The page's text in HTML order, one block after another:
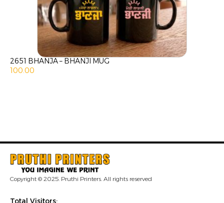
2651 BHANJA – BHANJI MUG
100.00
Copyright © 2025. Pruthi Printers. All rights reserved